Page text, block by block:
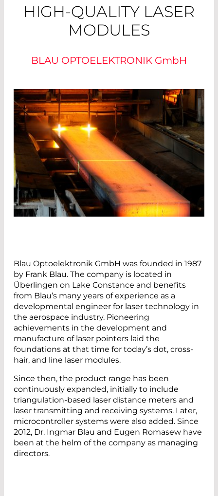
HIGH-QUALITY LASER
MODULES
BLAU OPTOELEKTRONIK GmbH
Blau Optoelektronik GmbH was founded in 1987
by Frank Blau. The company is located in
Überlingen on Lake Constance and benefits
from Blau’s many years of experience as a
developmental engineer for laser technology in
the aerospace industry. Pioneering
achievements in the development and
manufacture of laser pointers laid the
foundations at that time for today’s dot, cross-
hair, and line laser modules.
Since then, the product range has been
continuously expanded, initially to include
triangulation-based laser distance meters and
laser transmitting and receiving systems. Later,
microcontroller systems were also added. Since
2012, Dr. Ingmar Blau and Eugen Romasew have
been at the helm of the company as managing
directors.